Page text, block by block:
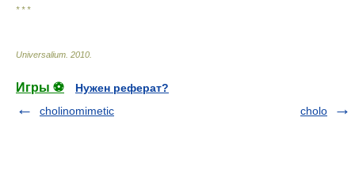
* * *
Universalium 2010
Игры ⚽
Нужен реферат?
cholinomimetic
cholo